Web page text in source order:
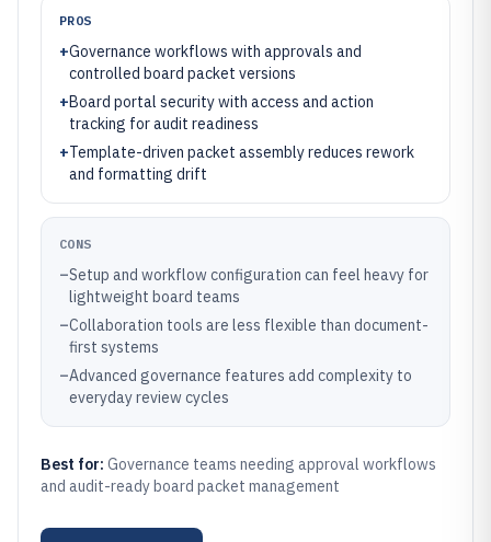
PROS
+Governance workflows with approvals and
controlled board packet versions
+Board portal security with access and action
tracking for audit readiness
+Template-driven packet assembly reduces rework
and formatting drift
CONS
–Setup and workflow configuration can feel heavy for
lightweight board teams
–Collaboration tools are less flexible than document-
first systems
–Advanced governance features add complexity to
everyday review cycles
Best for: Governance teams needing approval workflows
and audit-ready board packet management